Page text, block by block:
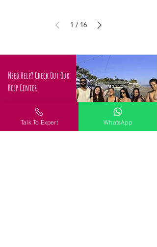
1 / 16
Need Help? Check Out Our
Help Center
Confused about how to
Talk To Expert WhatsApp